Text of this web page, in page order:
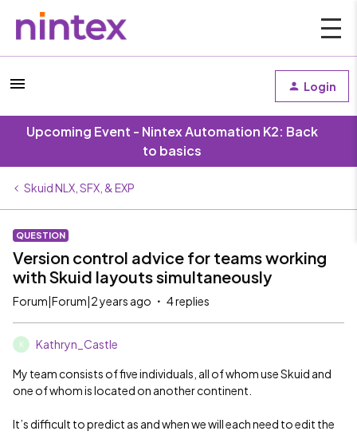
Login
Upcoming Event - Nintex Automation K2: Back
to basics
Skuid NLX, SFX, & EXP
QUESTION
Version control advice for teams working
with Skuid layouts simultaneously
Forum|Forum|2 years ago 4 replies
K Kathryn_Castle
My team consists of five individuals, all of whom use Skuid and
one of whom is located on another continent.
It’s difficult to predict as and when we will each need to edit the